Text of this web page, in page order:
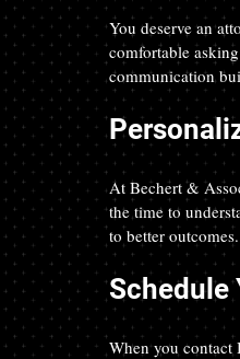
You deserve an
comfortable
communication
At Bechert &
the time to
to better
Schedule
When you contact